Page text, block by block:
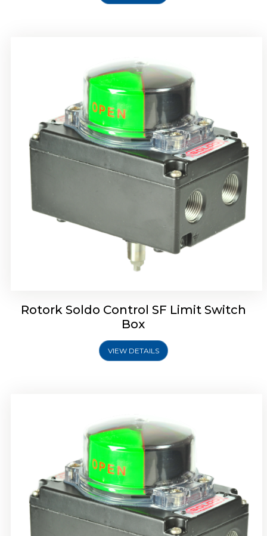
Rotork Soldo Control SF Limit Switch
Box
VIEW DETAILS
Rotork Soldo Control SS Limit Switch Box